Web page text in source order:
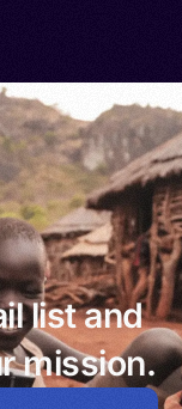
list and
mission.